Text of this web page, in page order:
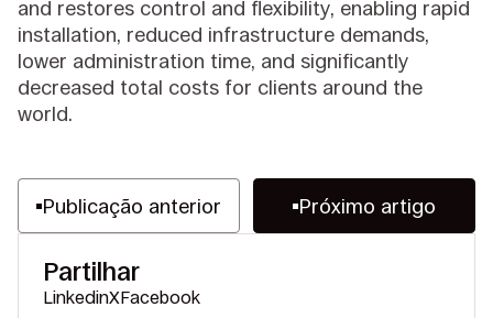
and restores control and flexibility, enabling rapid
installation, reduced infrastructure demands,
lower administration time, and significantly
decreased total costs for clients around the
world.
Publicação anterior Próximo artigo
Partilhar
LinkedinXFacebook